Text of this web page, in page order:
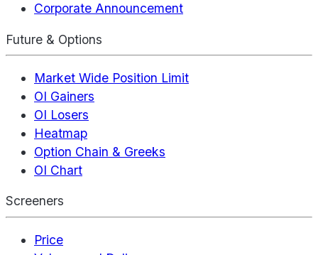
Corporate Announcement
Future & Options
Market Wide Position Limit
OI Gainers
OI Losers
Heatmap
Option Chain & Greeks
OI Chart
Screeners
Price